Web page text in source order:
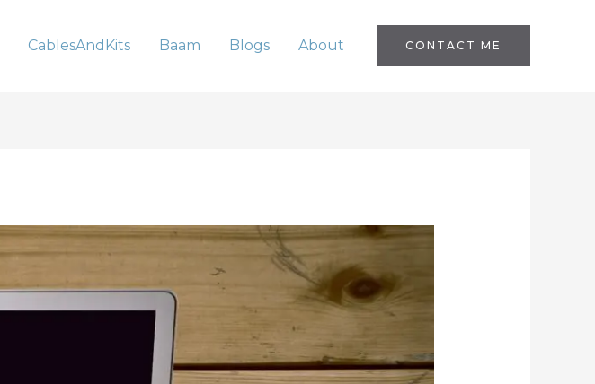
CablesAndKits Baam Blogs About CONTACT ME